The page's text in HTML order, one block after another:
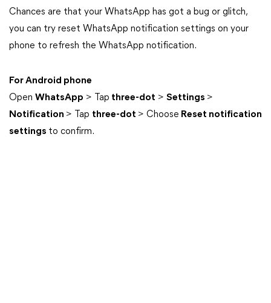
Chances are that your WhatsApp has got a bug or glitch,
you can try reset WhatsApp notification settings on your
phone to refresh the WhatsApp notification.
For Android phone
Open WhatsApp > Tap three-dot > Settings >
Notification > Tap three-dot > Choose Reset notification
settings to confirm.